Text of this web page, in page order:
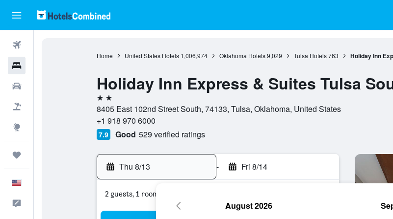
Home United States Hotels 1,006,974 Oklahoma Hotels 9,029 Tulsa Hotels 763 Holiday Inn
Holiday Inn Express & Suites Tulsa
2 stars
8405 East 102nd Street South, 74133, Tulsa, Oklahoma, United States
+1 918 970 6000
7.9 Good 529 verified ratings
Thu 8/13 - Fri 8/14
2 guests, 1 room
August 2026